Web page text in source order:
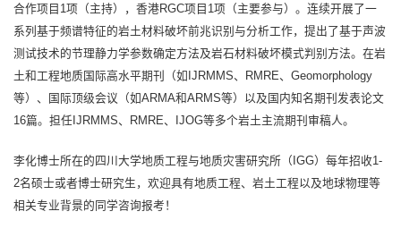
合作项目1项（主持），香港RGC项目1项（主要参与）。连续开展了一
系列基于频谱特征的岩土材料破坏前兆识别与分析工作，提出了基于声波
测试技术的节理静力学参数确定方法及岩石材料破坏模式判别方法。在岩
土和工程地质国际高水平期刊（如IJRMMS、RMRE、Geomorphology
等）、国际顶级会议（如ARMA和ARMS等）以及国内知名期刊发表论文
16篇。担任IJRMMS、RMRE、IJOG等多个岩土主流期刊审稿人。
李化博士所在的四川大学地质工程与地质灾害研究所（IGG）每年招收1-
2名硕士或者博士研究生，欢迎具有地质工程、岩土工程以及地球物理等
相关专业背景的同学咨询报考！